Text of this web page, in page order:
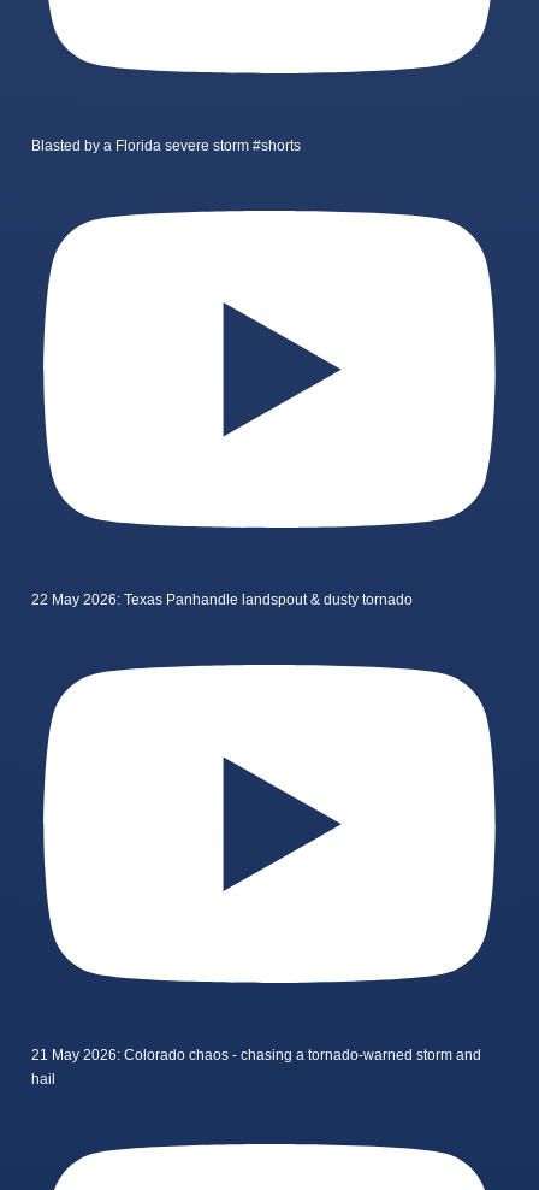
Blasted by a Florida severe storm #shorts
22 May 2026: Texas Panhandle landspout & dusty tornado
21 May 2026: Colorado chaos - chasing a tornado-warned storm and
hail